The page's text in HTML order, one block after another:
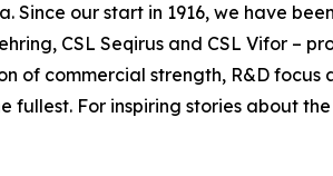
our start in 1916, we have
CSL Seqirus and CSL Vifor –
of commercial strength, R&D
For inspiring stories about